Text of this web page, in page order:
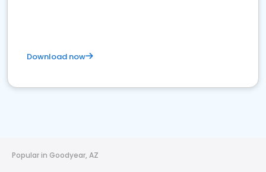
Download now
Popular in Goodyear, AZ